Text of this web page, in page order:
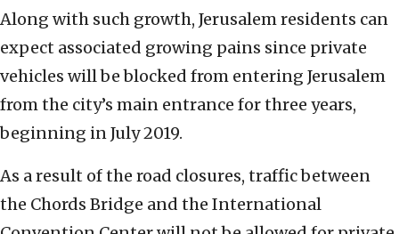
Along with such growth, Jerusalem residents can
expect associated growing pains since private
vehicles will be blocked from entering Jerusalem
from the city’s main entrance for three years,
beginning in July 2019.
As a result of the road closures, traffic between
the Chords Bridge and the International